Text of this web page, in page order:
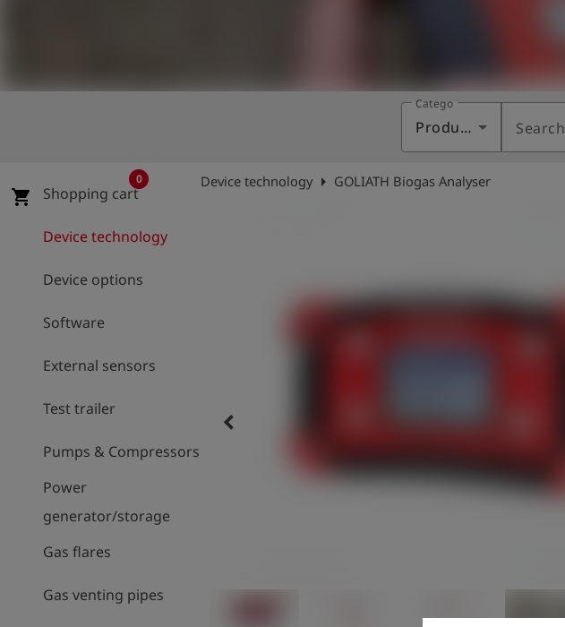
shieldRegistration
Category
Products Search
shopping_cart Shopping cart
0
Device technology
Device options
Software
External sensors
Test trailer
Pumps & Compressors
Power
generator/storage
Gas flares
Gas venting pipes
Device technologyarrow_right GOLIATH Biogas Analyser
keyboard_arrow_left